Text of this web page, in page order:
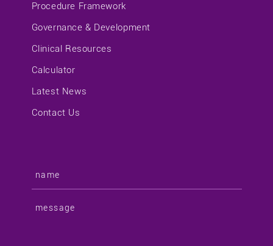
Procedure Framework
Governance & Development
Clinical Resources
Calculator
Latest News
Contact Us